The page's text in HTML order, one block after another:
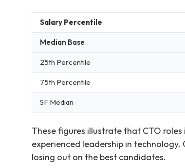
Salary Percentile
Median Base
25th Percentile
75th Percentile
SF Median
These figures illustrate that CTO
experienced leadership in
losing out on the best candidates.